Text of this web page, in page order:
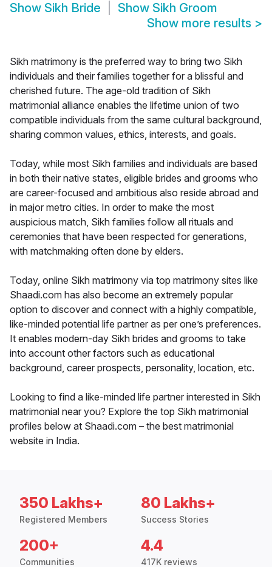
Show Sikh Bride Show Sikh Groom
Show more results >
Sikh matrimony is the preferred way to bring two Sikh
individuals and their families together for a blissful and
cherished future. The age-old tradition of Sikh
matrimonial alliance enables the lifetime union of two
compatible individuals from the same cultural background,
sharing common values, ethics, interests, and goals.
Today, while most Sikh families and individuals are based
in both their native states, eligible brides and grooms who
are career-focused and ambitious also reside abroad and
in major metro cities. In order to make the most
auspicious match, Sikh families follow all rituals and
ceremonies that have been respected for generations,
with matchmaking often done by elders.
Today, online Sikh matrimony via top matrimony sites like
Shaadi.com has also become an extremely popular
option to discover and connect with a highly compatible,
like-minded potential life partner as per one’s preferences.
It enables modern-day Sikh brides and grooms to take
into account other factors such as educational
background, career prospects, personality, location, etc.
Looking to find a like-minded life partner interested in Sikh
matrimonial near you? Explore the top Sikh matrimonial
profiles below at Shaadi.com – the best matrimonial
website in India.
350 Lakhs+
Registered Members
80 Lakhs+
Success Stories
200+
Communities
4.4
417K reviews